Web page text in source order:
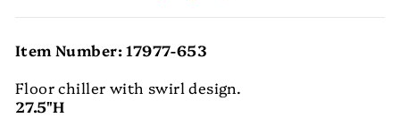
Item Number: 17977-653
Floor chiller with swirl design.
27.5"H